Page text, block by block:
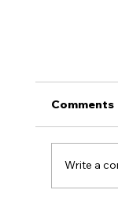
QUIZ
Comments
Write a